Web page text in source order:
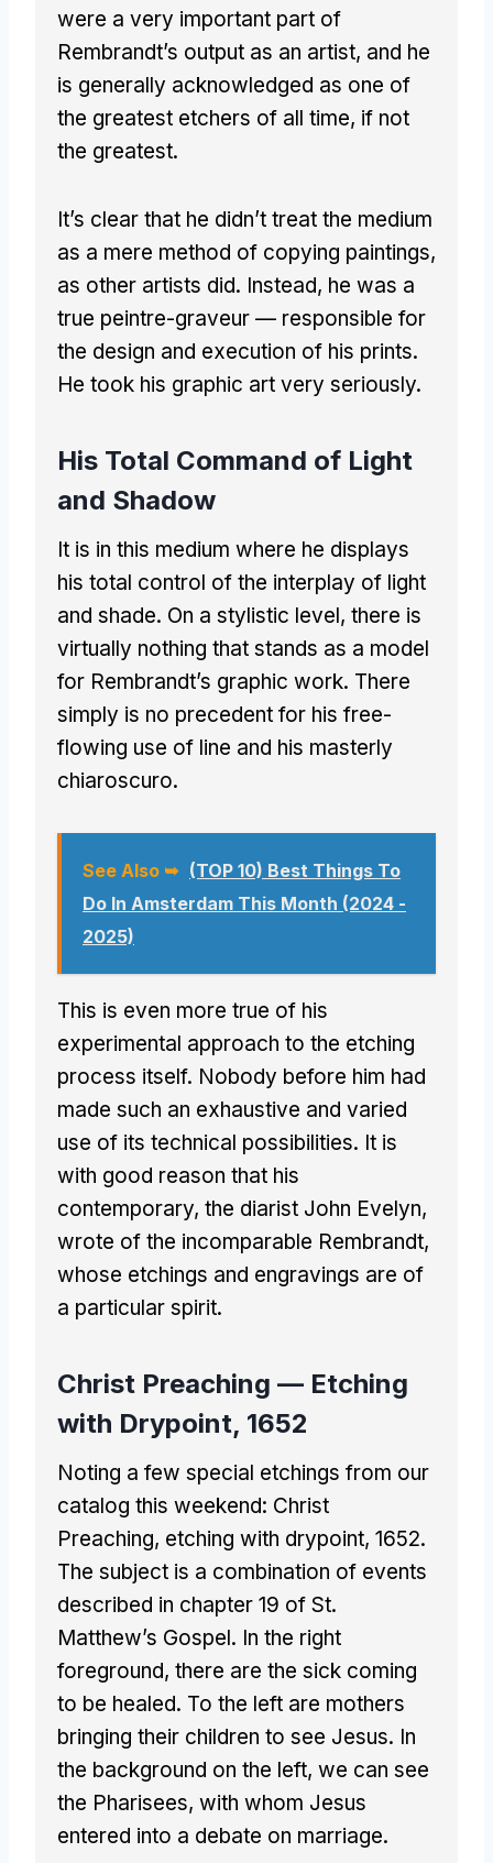
were a very important part of
Rembrandt’s output as an artist, and he
is generally acknowledged as one of
the greatest etchers of all time, if not
the greatest.
It’s clear that he didn’t treat the medium
as a mere method of copying paintings,
as other artists did. Instead, he was a
true peintre-graveur — responsible for
the design and execution of his prints.
He took his graphic art very seriously.
His Total Command of Light
and Shadow
It is in this medium where he displays
his total control of the interplay of light
and shade. On a stylistic level, there is
virtually nothing that stands as a model
for Rembrandt’s graphic work. There
simply is no precedent for his free-
flowing use of line and his masterly
chiaroscuro.
See Also ➥ (TOP 10) Best Things To
Do In Amsterdam This Month (2024 -
2025)
This is even more true of his
experimental approach to the etching
process itself. Nobody before him had
made such an exhaustive and varied
use of its technical possibilities. It is
with good reason that his
contemporary, the diarist John Evelyn,
wrote of the incomparable Rembrandt,
whose etchings and engravings are of
a particular spirit.
Christ Preaching — Etching
with Drypoint, 1652
Noting a few special etchings from our
catalog this weekend: Christ
Preaching, etching with drypoint, 1652.
The subject is a combination of events
described in chapter 19 of St.
Matthew’s Gospel. In the right
foreground, there are the sick coming
to be healed. To the left are mothers
bringing their children to see Jesus. In
the background on the left, we can see
the Pharisees, with whom Jesus
entered into a debate on marriage.